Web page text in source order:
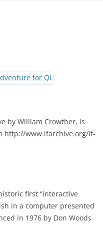
by William Crowther, is
http://www.ifarchive.org/if-
first “interactive
in a computer presented
in 1976 by Don Woods